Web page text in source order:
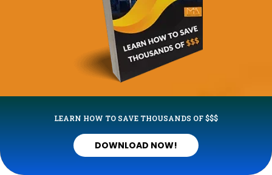
LEARN HOW TO SAVE THOUSANDS OF $$$
DOWNLOAD NOW!